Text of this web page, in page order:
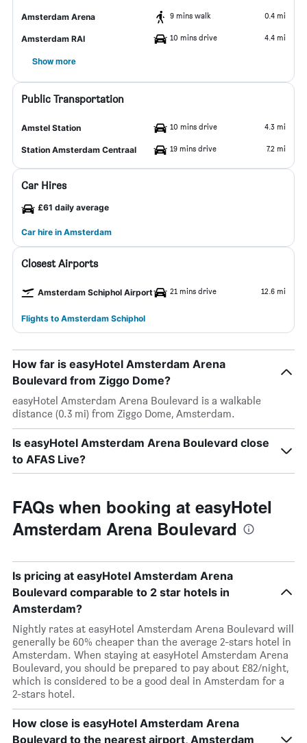
Amsterdam Arena 9 mins walk 0.4 mi
Amsterdam RAI 10 mins drive 4.4 mi
Show more
Public Transportation
Amstel Station 10 mins drive 4.3 mi
Station Amsterdam Centraal 19 mins drive 7.2 mi
Car Hires
£61 daily average
Car hire in Amsterdam
Closest Airports
Amsterdam Schiphol Airport 21 mins drive 12.6 mi
Flights to Amsterdam Schiphol
How far is easyHotel Amsterdam Arena
Boulevard from Ziggo Dome?
easyHotel Amsterdam Arena Boulevard is a walkable
distance (0.3 mi) from Ziggo Dome, Amsterdam.
Is easyHotel Amsterdam Arena Boulevard close
to AFAS Live?
FAQs when booking at easyHotel
Amsterdam Arena Boulevard
Is pricing at easyHotel Amsterdam Arena
Boulevard comparable to 2 star hotels in
Amsterdam?
Nightly rates at easyHotel Amsterdam Arena Boulevard will
generally be 60% cheaper than the average 2-stars hotel in
Amsterdam. When staying at easyHotel Amsterdam Arena
Boulevard, you should be prepared to pay about £82/night,
which is considered to be a good deal in Amsterdam for a
2-stars hotel.
How close is easyHotel Amsterdam Arena
Boulevard to the nearest airport, Amsterdam